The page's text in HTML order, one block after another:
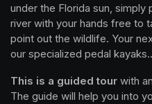
under the Florida sun, simply
river with your hands free to
point out the wildlife. Your
our specialized pedal
This is a guided tour with
The guide will help you into